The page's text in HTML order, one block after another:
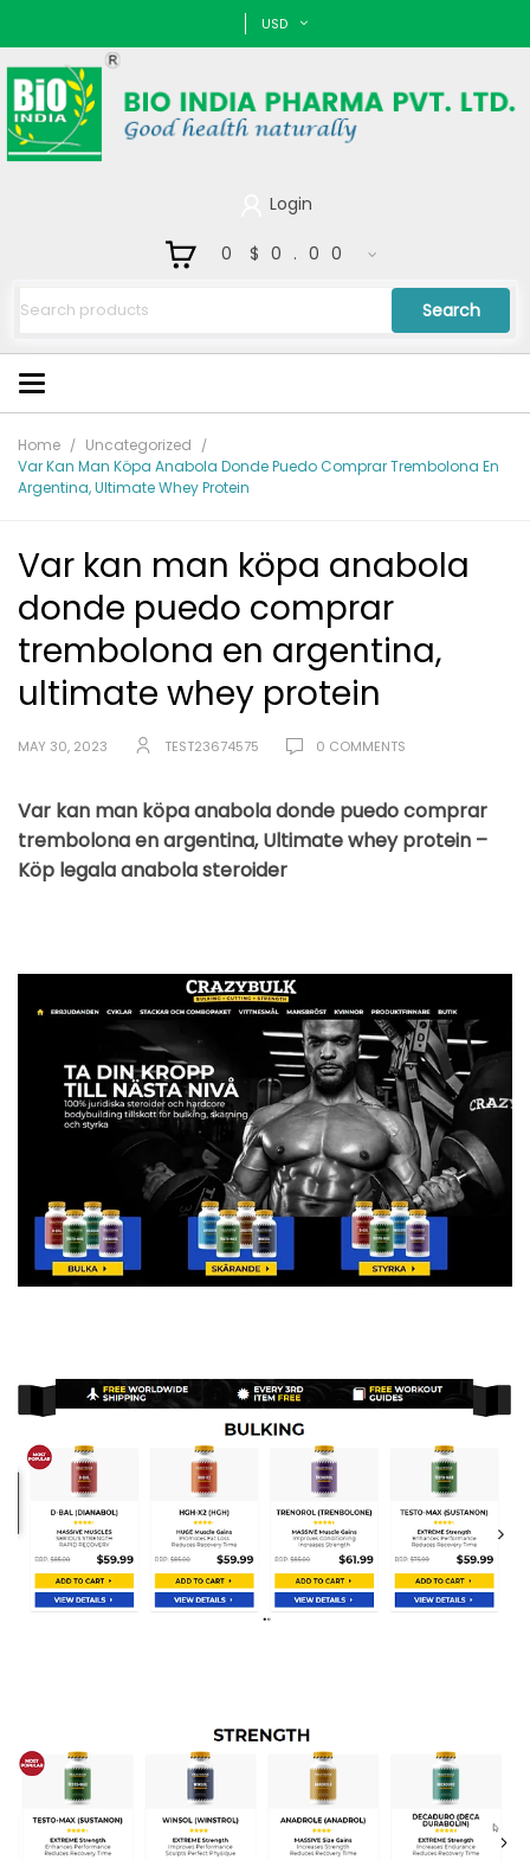
USD
Login
0 $0.00
Search
Home
Uncategorized
Var Kan Man Köpa Anabola Donde Puedo Comprar Trembolona En
Argentina, Ultimate Whey Protein
Var kan man köpa anabola
donde puedo comprar
trembolona en argentina,
ultimate whey protein
MAY 30, 2023 TEST23674575 0 COMMENTS
Var kan man köpa anabola donde puedo comprar
trembolona en argentina, Ultimate whey protein –
Köp legala anabola steroider